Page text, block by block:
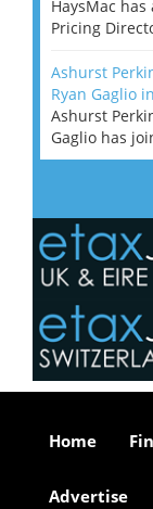
HaysMac
Pricing
Ashurst
Ryan Gaglio
Ashurst
Gaglio has
Home
Advertise